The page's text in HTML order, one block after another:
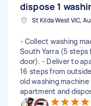
dispose 1
St Kilda West VIC,
- Collect washing
South Yarra (5
door). - Deliver to
16 steps from
old washing
apartment and